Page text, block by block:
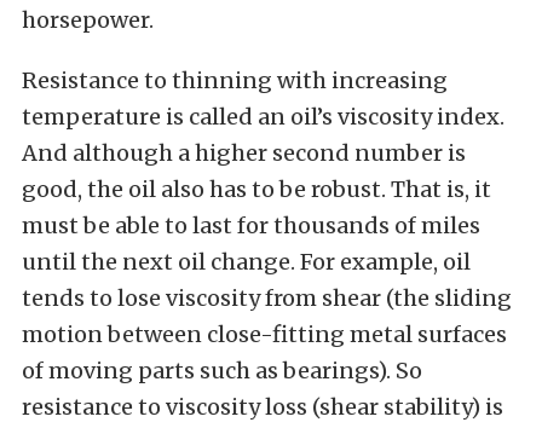
horsepower.
Resistance to thinning with increasing
temperature is called an oil’s viscosity index.
And although a higher second number is
good, the oil also has to be robust. That is, it
must be able to last for thousands of miles
until the next oil change. For example, oil
tends to lose viscosity from shear (the sliding
motion between close-fitting metal surfaces
of moving parts such as bearings). So
resistance to viscosity loss (shear stability) is